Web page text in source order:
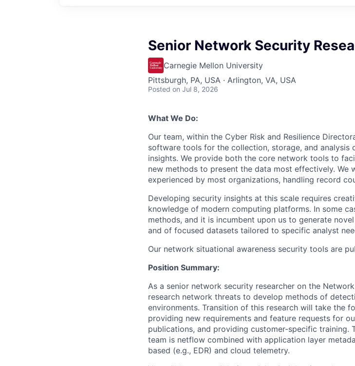
Senior Network Security
Carnegie Mellon University
Pittsburgh, PA, USA · Arlington, VA, USA
Posted on Jul 8, 2026
What We Do:
Our team, within the Cyber Risk and Resilience
software tools for the collection, storage, and
insights. We provide both the core network tools to
new methods to present the data most effectively. We
experienced by most organizations, handling record
Developing security insights at this scale requires
knowledge of modern computing platforms. In some
methods, and it is incumbent upon us to generate
and of focused datasets tailored to specific analyst
Our network situational awareness security tools are
Position Summary:
As a senior network security researcher on the
research network threats to develop methods of
environments. Transition of this research will take the
providing new requirements and feature requests for
publications, and providing customer-specific training.
team is netflow combined with application layer
based (e.g., EDR) and cloud telemetry.